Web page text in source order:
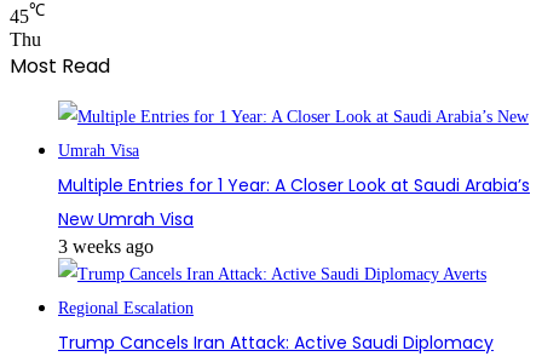
45℃
Thu
Most Read
Multiple Entries for 1 Year: A Closer Look at Saudi Arabia’s
New Umrah Visa
3 weeks ago
Trump Cancels Iran Attack: Active Saudi Diplomacy